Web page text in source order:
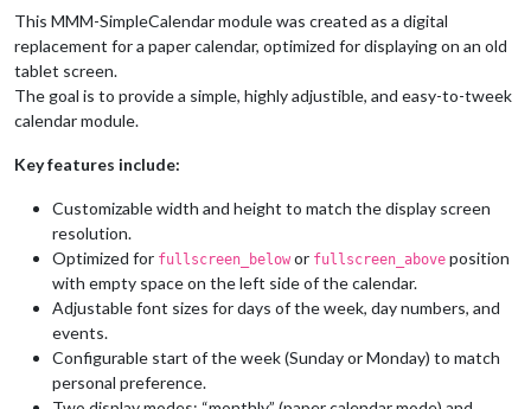
This MMM-SimpleCalendar module was created as a digital
replacement for a paper calendar, optimized for displaying on an old
tablet screen.
The goal is to provide a simple, highly adjustible, and easy-to-tweek
calendar module.
Key features include:
Customizable width and height to match the display screen
resolution.
Optimized for fullscreen_below or fullscreen_above position
with empty space on the left side of the calendar.
Adjustable font sizes for days of the week, day numbers, and
events.
Configurable start of the week (Sunday or Monday) to match
personal preference.